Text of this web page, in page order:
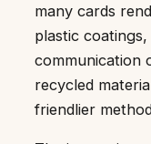
many cards
plastic
communication
recycled
friendlier